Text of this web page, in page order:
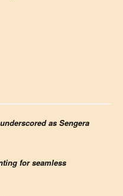
as Sengera
for seamless